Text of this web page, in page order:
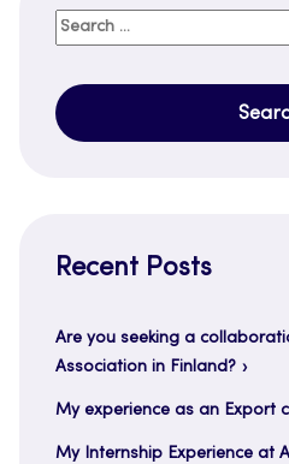
Search
Recent Posts
Are you seeking a
Association in Finland?
My experience as an Export
My Internship Experience at